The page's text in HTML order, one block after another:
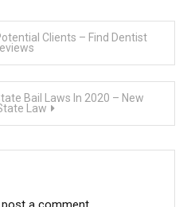
Clients – Find Dentist
Bail Laws In 2020 – New
Law